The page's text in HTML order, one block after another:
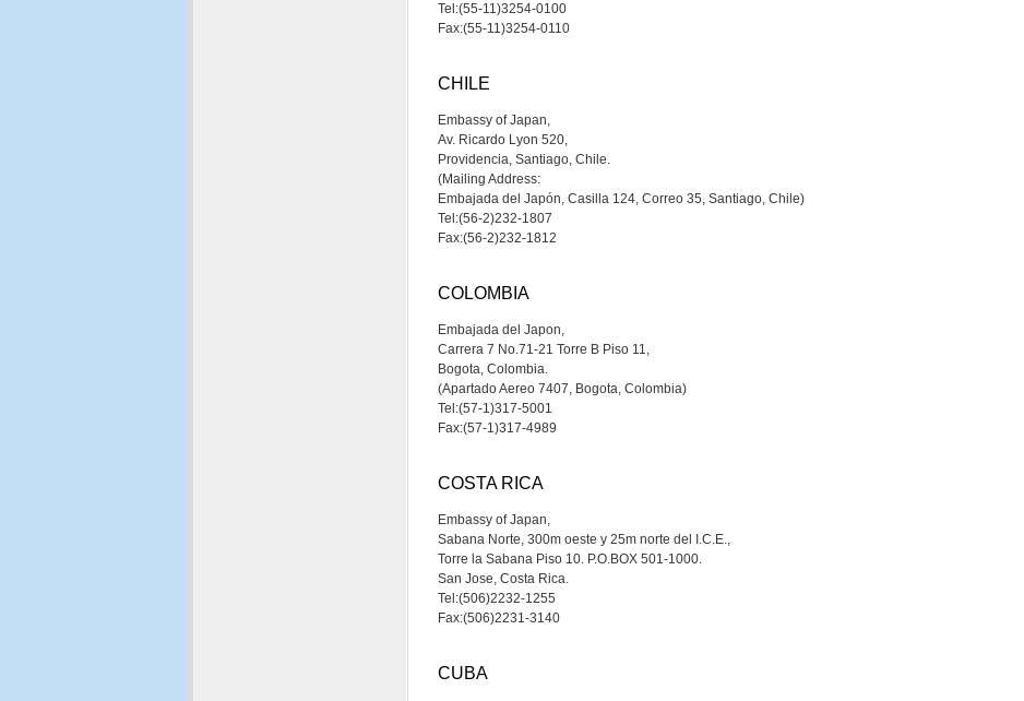
Tel:(55-11)3254-0100
Fax:(55-11)3254-0110
CHILE
Embassy of Japan,
Av. Ricardo Lyon 520,
Providencia, Santiago, Chile.
(Mailing Address:
Embajada del Japón, Casilla 124, Correo 35, Santiago, Chile)
Tel:(56-2)232-1807
Fax:(56-2)232-1812
COLOMBIA
Embajada del Japon,
Carrera 7 No.71-21 Torre B Piso 11,
Bogota, Colombia.
(Apartado Aereo 7407, Bogota, Colombia)
Tel:(57-1)317-5001
Fax:(57-1)317-4989
COSTA RICA
Embassy of Japan,
Sabana Norte, 300m oeste y 25m norte del I.C.E.,
Torre la Sabana Piso 10. P.O.BOX 501-1000.
San Jose, Costa Rica.
Tel:(506)2232-1255
Fax:(506)2231-3140
CUBA